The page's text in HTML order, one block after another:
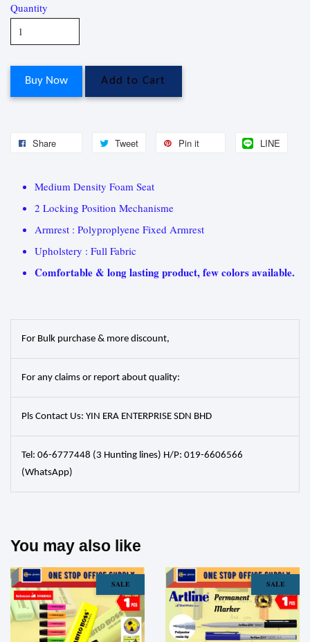
Quantity
Buy Now Add to Cart
Share Tweet Pin it LINE
Medium Density Foam Seat
2 Locking Position Mechanisme
Armrest : Polyproplyene Fixed Armrest
Upholstery : Full Fabric
Comfortable & long lasting product, few colors available.
For Bulk purchase & more discount,
For any claims or report about quality:
Pls Contact Us: YIN ERA ENTERPRISE SDN BHD
Tel: 06-6777448 (3 Hunting lines) H/P: 019-6606566
(WhatsApp)
You may also like
SALE SALE